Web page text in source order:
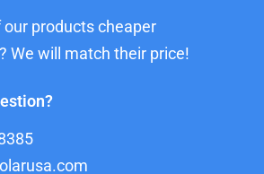
our products cheaper
We will match their price!